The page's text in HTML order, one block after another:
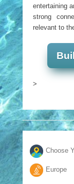
entertaining
strong
relevant to
>
Choose
Europe